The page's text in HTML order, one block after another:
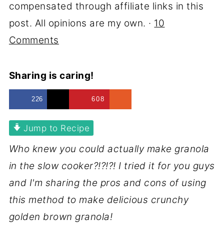
compensated through affiliate links in this
post. All opinions are my own. · 10
Comments
Sharing is caring!
226 608
Jump to Recipe
Who knew you could actually make granola
in the slow cooker?!?!?! I tried it for you guys
and I'm sharing the pros and cons of using
this method to make delicious crunchy
golden brown granola!